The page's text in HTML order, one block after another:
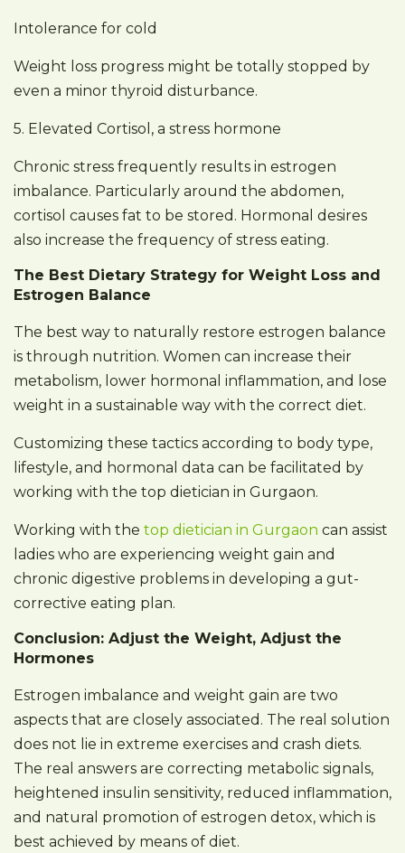
Intolerance for cold
Weight loss progress might be totally stopped by
even a minor thyroid disturbance.
5. Elevated Cortisol, a stress hormone
Chronic stress frequently results in estrogen
imbalance. Particularly around the abdomen,
cortisol causes fat to be stored. Hormonal desires
also increase the frequency of stress eating.
The Best Dietary Strategy for Weight Loss and
Estrogen Balance
The best way to naturally restore estrogen balance
is through nutrition. Women can increase their
metabolism, lower hormonal inflammation, and lose
weight in a sustainable way with the correct diet.
Customizing these tactics according to body type,
lifestyle, and hormonal data can be facilitated by
working with the top dietician in Gurgaon.
Working with the top dietician in Gurgaon can assist
ladies who are experiencing weight gain and
chronic digestive problems in developing a gut-
corrective eating plan.
Conclusion: Adjust the Weight, Adjust the
Hormones
Estrogen imbalance and weight gain are two
aspects that are closely associated. The real solution
does not lie in extreme exercises and crash diets.
The real answers are correcting metabolic signals,
heightened insulin sensitivity, reduced inflammation,
and natural promotion of estrogen detox, which is
best achieved by means of diet.